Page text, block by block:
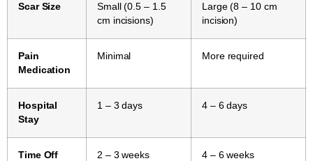
Scar Size
Small (0.5 – 1.5
cm incisions)
Large (8 – 10 cm
incision)
Pain
Medication
Minimal More required
Hospital
Stay
1 – 3 days 4 – 6 days
Time Off
2 – 3 weeks 4 – 6 weeks